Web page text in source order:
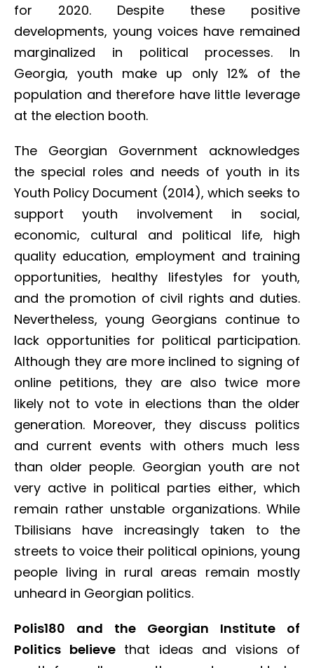
for 2020. Despite these positive
developments, young voices have remained
marginalized in political processes. In
Georgia, youth make up only 12% of the
population and therefore have little leverage
at the election booth.
The Georgian Government acknowledges
the special roles and needs of youth in its
Youth Policy Document (2014), which seeks to
support youth involvement in social,
economic, cultural and political life, high
quality education, employment and training
opportunities, healthy lifestyles for youth,
and the promotion of civil rights and duties.
Nevertheless, young Georgians continue to
lack opportunities for political participation.
Although they are more inclined to signing of
online petitions, they are also twice more
likely not to vote in elections than the older
generation. Moreover, they discuss politics
and current events with others much less
than older people. Georgian youth are not
very active in political parties either, which
remain rather unstable organizations. While
Tbilisians have increasingly taken to the
streets to voice their political opinions, young
people living in rural areas remain mostly
unheard in Georgian politics.
Polis180 and the Georgian Institute of
Politics believethat ideas and visions of